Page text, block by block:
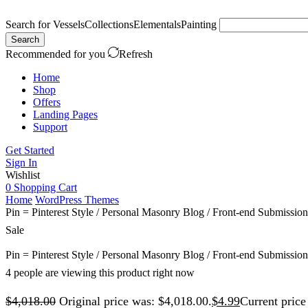
Search forVesselsCollectionsElementalsPainting
Search
Recommended for you
Refresh
Home
Shop
Offers
Landing Pages
Support
Get Started
Sign In
Wishlist
0 Shopping Cart
Home WordPress Themes
Pin = Pinterest Style / Personal Masonry Blog / Front-end Submission
Sale
Pin = Pinterest Style / Personal Masonry Blog / Front-end Submission
4 people are viewing this product right now
$4,018.00 Original price was: $4,018.00.$4.99Current